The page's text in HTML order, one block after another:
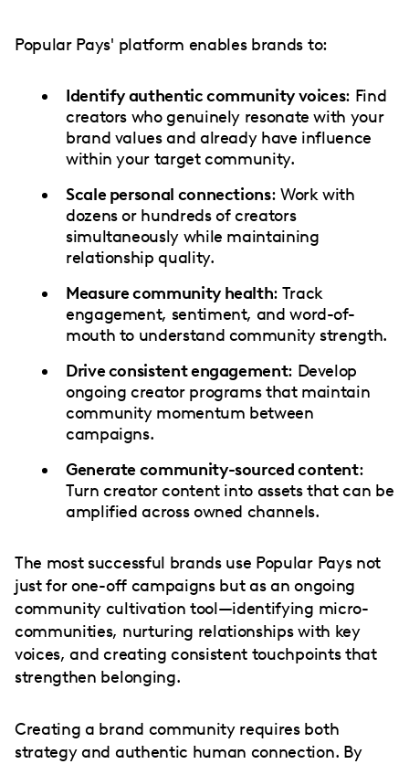
Popular Pays' platform enables brands to:
Identify authentic community voices: Find
creators who genuinely resonate with your
brand values and already have influence
within your target community.
Scale personal connections: Work with
dozens or hundreds of creators
simultaneously while maintaining
relationship quality.
Measure community health: Track
engagement, sentiment, and word-of-
mouth to understand community strength.
Drive consistent engagement: Develop
ongoing creator programs that maintain
community momentum between
campaigns.
Generate community-sourced content:
Turn creator content into assets that can be
amplified across owned channels.
The most successful brands use Popular Pays not
just for one-off campaigns but as an ongoing
community cultivation tool—identifying micro-
communities, nurturing relationships with key
voices, and creating consistent touchpoints that
strengthen belonging.
Creating a brand community requires both
strategy and authentic human connection. By